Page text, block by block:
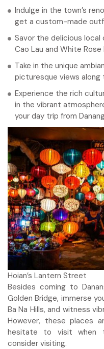
Indulge in the town’s
get a custom-made
Savor the delicious local
Cao Lau and White Rose
Take in the unique
picturesque views along
Experience the rich
in the vibrant
your day trip from
Hoian’s Lantern Street
Besides coming to
Golden Bridge, immerse
Ba Na Hills, and witness
However, these places
hesitate to visit when
consider visiting.